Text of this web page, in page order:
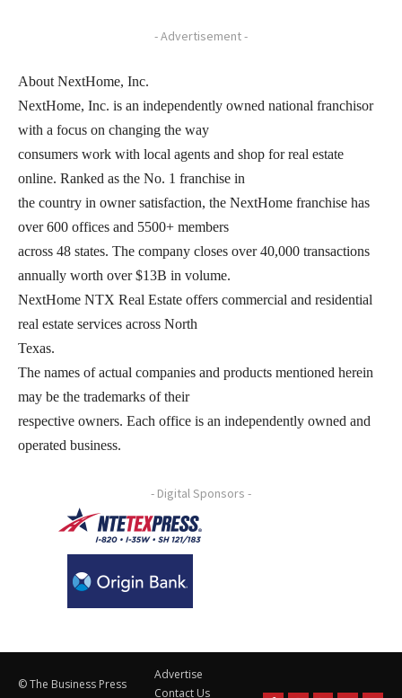
- Advertisement -
About NextHome, Inc.
NextHome, Inc. is an independently owned national franchisor
with a focus on changing the way
consumers work with local agents and shop for real estate
online. Ranked as the No. 1 franchise in
the country in owner satisfaction, the NextHome franchise has
over 600 offices and 5500+ members
across 48 states. The company closes over 40,000 transactions
annually worth over $13B in volume.
NextHome NTX Real Estate offers commercial and residential
real estate services across North
Texas.
The names of actual companies and products mentioned herein
may be the trademarks of their
respective owners. Each office is an independently owned and
operated business.
- Digital Sponsors -
© The Business Press
Advertise
Contact Us